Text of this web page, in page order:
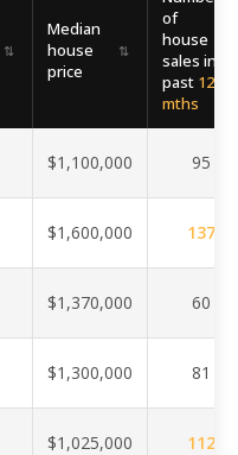
⇅
Median
house
price
⇅
of
house
sales in
past 12
mths
$1,100,000 95
$1,600,000 137
$1,370,000 60
$1,300,000 81
$1,025,000 112